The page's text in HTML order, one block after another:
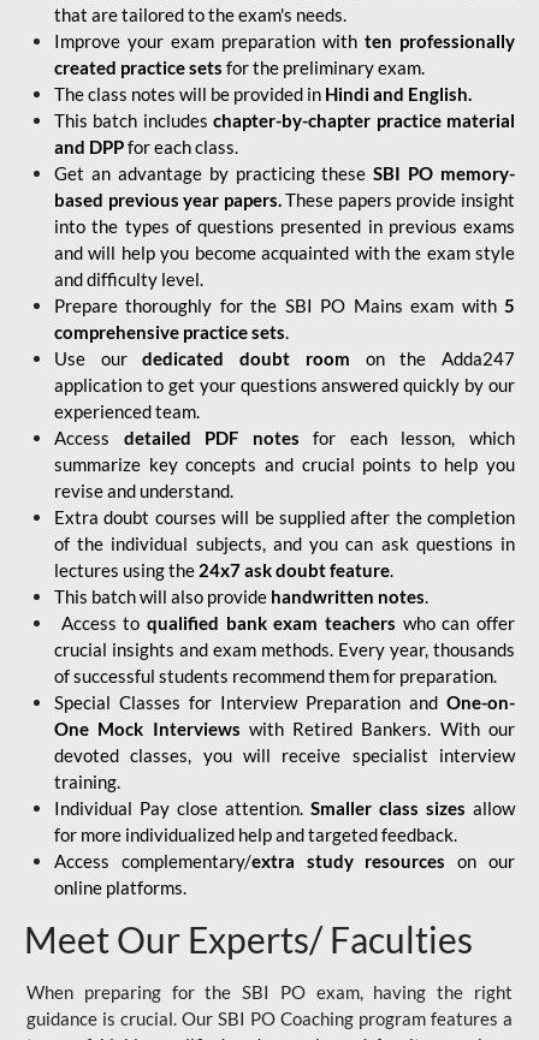
that are tailored to the exam's needs.
Improve your exam preparation with ten professionally
created practice sets for the preliminary exam.
The class notes will be provided in Hindi and English.
This batch includes chapter-by-chapter practice material
and DPPfor each class.
Get an advantage by practicing theseSBI PO memory-
based previous year papers.These papers provide insight
into the types of questions presented in previous exams
and will help you become acquainted with the exam style
and difficulty level.
Prepare thoroughly for the SBI PO Mains exam with5
comprehensive practice sets.
Use ourdedicated doubt room on the Adda247
application to get your questions answered quickly by our
experienced team.
Access detailed PDF notes for each lesson, which
summarize key concepts and crucial points to help you
revise and understand.
Extra doubt courses will be supplied after the completion
of the individual subjects, and you can ask questions in
lectures using the 24x7 ask doubt feature.
This batch will also provide handwritten notes.
Access to qualified bank exam teachers who can offer
crucial insights and exam methods. Every year, thousands
of successful students recommend them for preparation.
Special Classes for Interview Preparation and One-on-
One Mock Interviews with Retired Bankers. With our
devoted classes, you will receive specialist interview
training.
Individual Pay close attention. Smaller class sizes allow
for more individualized help and targeted feedback.
Access complementary/extra study resources on our
online platforms.
Meet Our Experts/ Faculties
When preparing for the SBI PO exam, having the right
guidance is crucial. Our SBI PO Coaching program features a